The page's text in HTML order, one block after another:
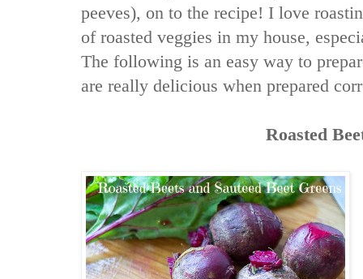
peeves), on to the recipe! I love
of roasted veggies in my house,
The following is an easy way to
are really delicious when prepared
Roasted